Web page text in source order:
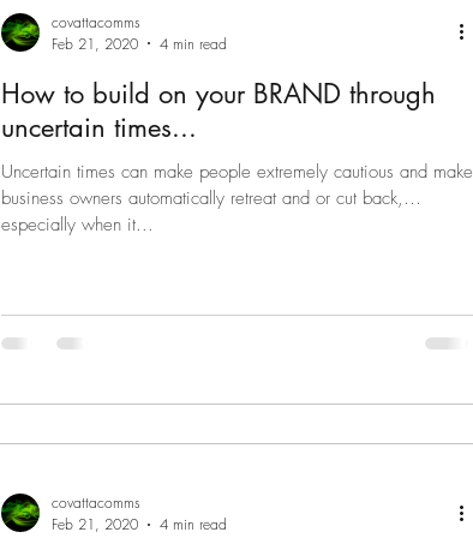
covattacomms
Feb 21, 2020
4 min read
How to build on your BRAND through
uncertain times...
Uncertain times can make people extremely cautious and make
business owners automatically retreat and or cut back,
especially when it...
covattacomms
Feb 21, 2020
4 min read